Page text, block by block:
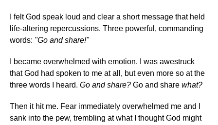
I felt God speak loud and clear a short message that held
life-altering repercussions. Three powerful, commanding
words: "Go and share!"
I became overwhelmed with emotion. I was awestruck
that God had spoken to me at all, but even more so at the
three words I heard. Go and share? Go and share what?
Then it hit me. Fear immediately overwhelmed me and I
sank into the pew, trembling at what I thought God might